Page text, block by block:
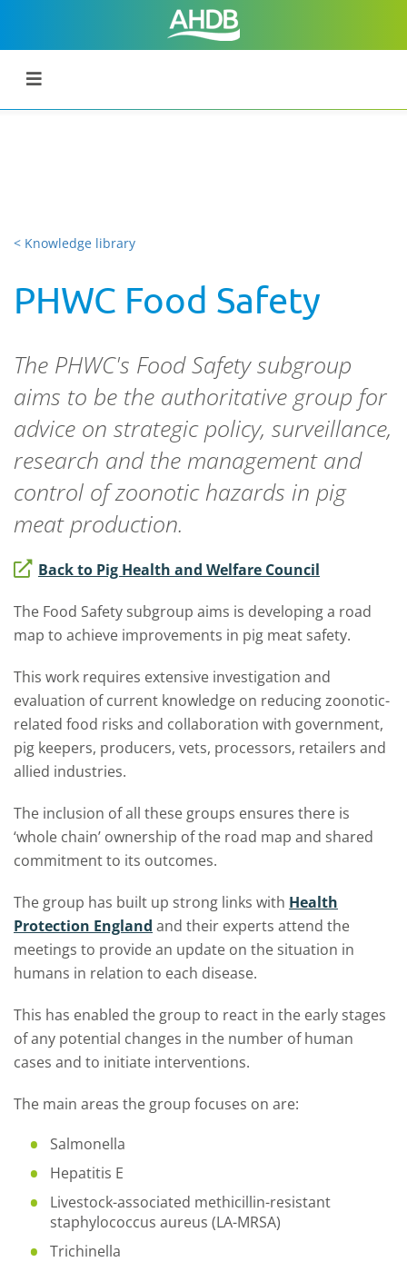
< Knowledge library
PHWC Food Safety
The PHWC's Food Safety subgroup
aims to be the authoritative group for
advice on strategic policy, surveillance,
research and the management and
control of zoonotic hazards in pig
meat production.
Back to Pig Health and Welfare Council
The Food Safety subgroup aims is developing a road
map to achieve improvements in pig meat safety.
This work requires extensive investigation and
evaluation of current knowledge on reducing zoonotic-
related food risks and collaboration with government,
pig keepers, producers, vets, processors, retailers and
allied industries.
The inclusion of all these groups ensures there is
‘whole chain’ ownership of the road map and shared
commitment to its outcomes.
The group has built up strong links with Health
Protection England and their experts attend the
meetings to provide an update on the situation in
humans in relation to each disease.
This has enabled the group to react in the early stages
of any potential changes in the number of human
cases and to initiate interventions.
The main areas the group focuses on are:
Salmonella
Hepatitis E
Livestock-associated methicillin-resistant
staphylococcus aureus (LA-MRSA)
Trichinella